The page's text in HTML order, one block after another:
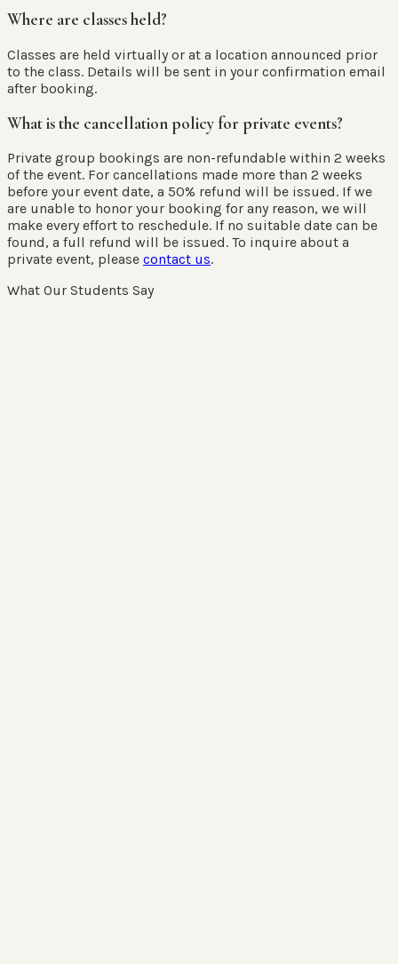
Where are classes held?
Classes are held virtually or at a location announced prior
to the class. Details will be sent in your confirmation email
after booking.
What is the cancellation policy for private events?
Private group bookings are non-refundable within 2 weeks
of the event. For cancellations made more than 2 weeks
before your event date, a 50% refund will be issued. If we
are unable to honor your booking for any reason, we will
make every effort to reschedule. If no suitable date can be
found, a full refund will be issued. To inquire about a
private event, please contact us.
What Our Students Say